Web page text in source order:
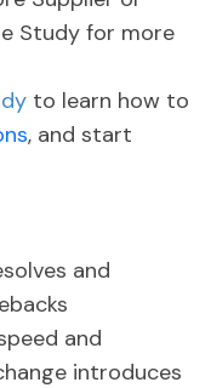
Study for more
to learn how to
, and start
and
and
introduces